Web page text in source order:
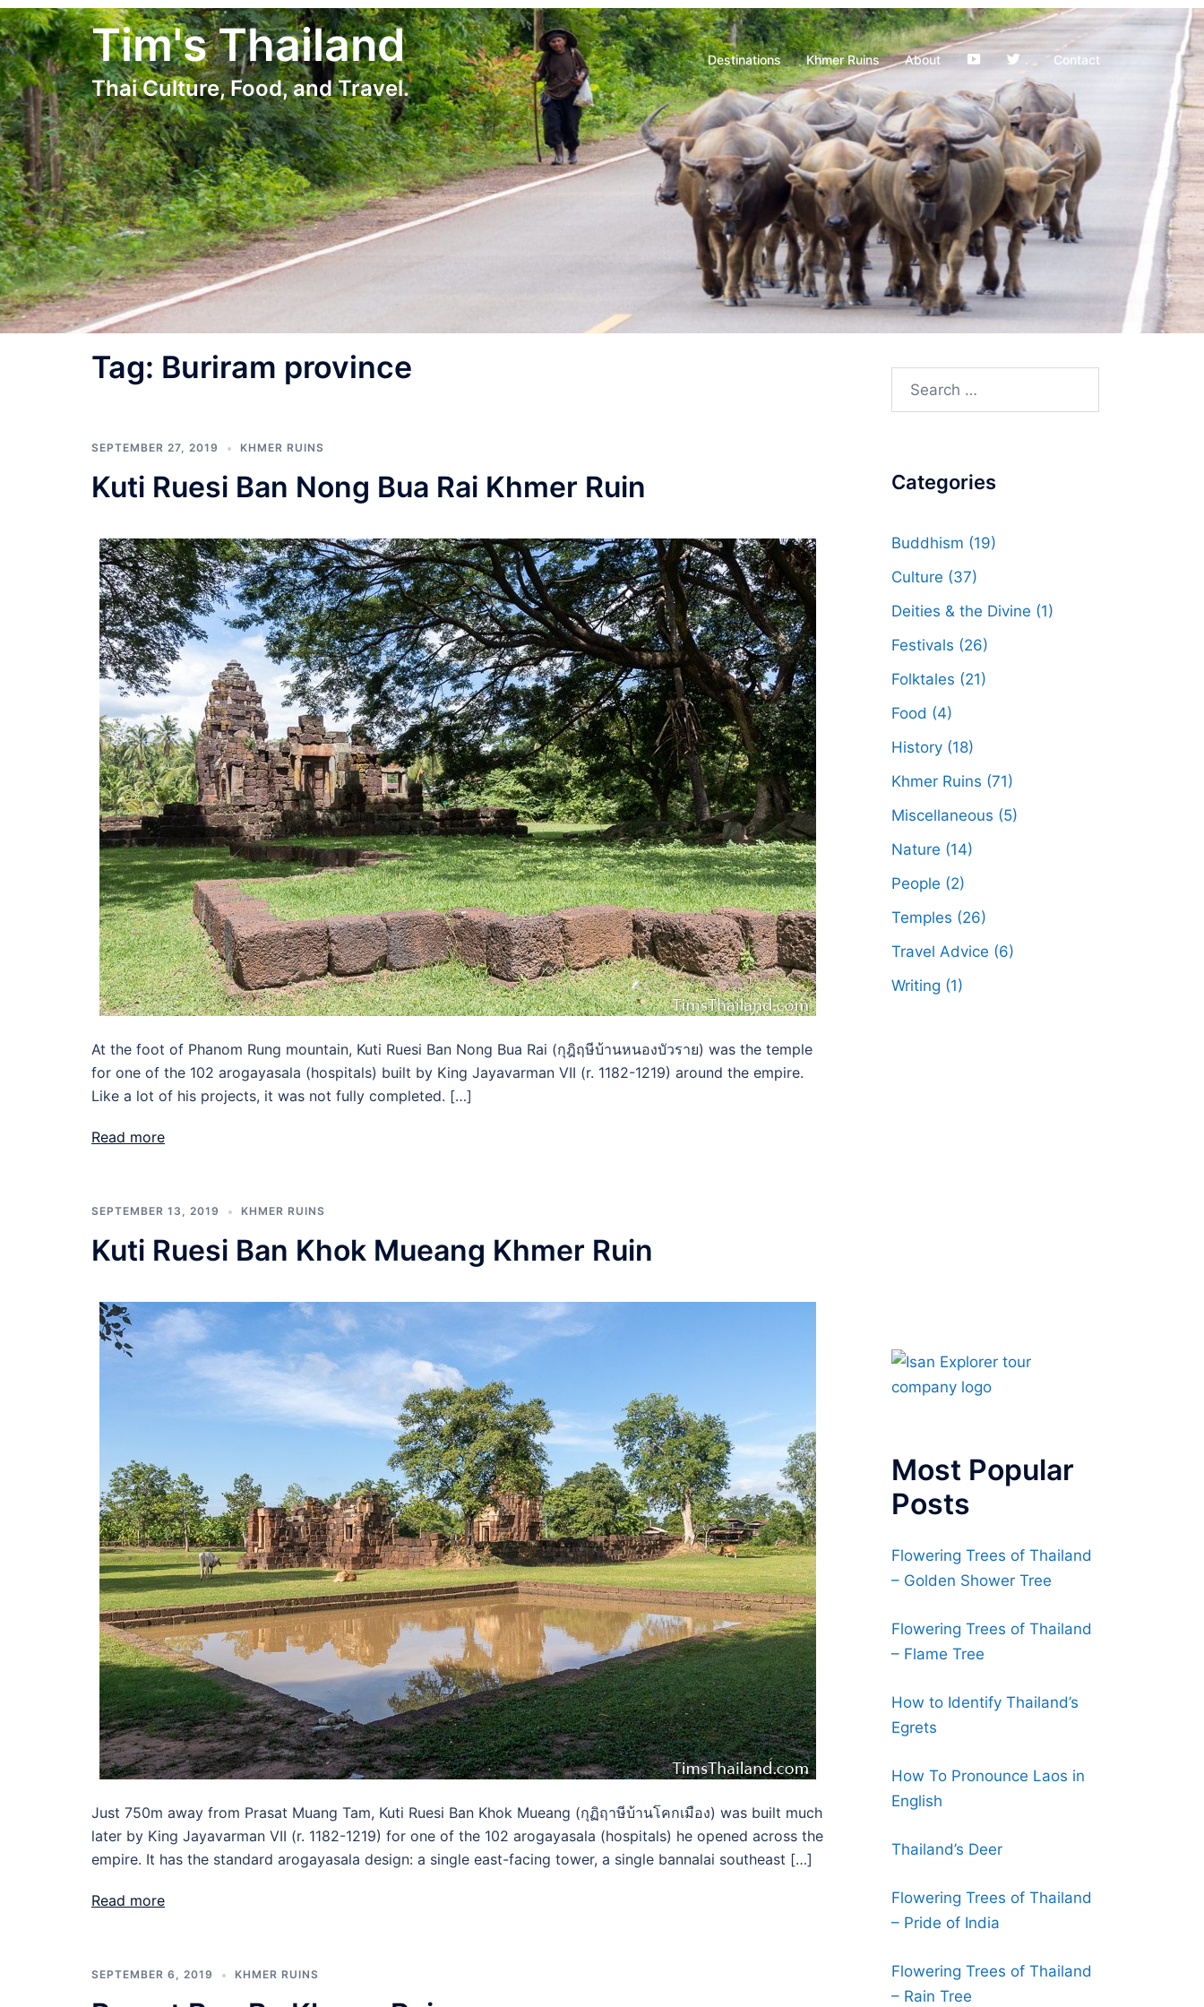
Skip
to
content
Tim's Thailand
Thai Culture, Food, and Travel.
Destinations Khmer Ruins About YouTube. Contact
Tag: Buriram province
SEPTEMBER 27, 2019 KHMER RUINS
Kuti Ruesi Ban Nong Bua Rai Khmer Ruin
At the foot of Phanom Rung mountain, Kuti Ruesi Ban Nong Bua Rai (กุฎิฤษีบ้านหนองบัวราย) was the temple
for one of the 102 arogayasala (hospitals) built by King Jayavarman VII (r. 1182-1219) around the empire.
Like a lot of his projects, it was not fully completed. […]
Read more
SEPTEMBER 13, 2019 KHMER RUINS
Kuti Ruesi Ban Khok Mueang Khmer Ruin
Just 750m away from Prasat Muang Tam, Kuti Ruesi Ban Khok Mueang (กุฏิฤาษีบ้านโคกเมือง) was built much
later by King Jayavarman VII (r. 1182-1219) for one of the 102 arogayasala (hospitals) he opened across the
empire. It has the standard arogayasala design: a single east-facing tower, a single bannalai southeast […]
Read more
SEPTEMBER 6, 2019 KHMER RUINS
Search
Categories
Buddhism (19)
Culture (37)
Deities & the Divine (1)
Festivals (26)
Folktales (21)
Food (4)
History(18)
Khmer Ruins (71)
Miscellaneous (5)
Nature (14)
People (2)
Temples (26)
Travel Advice (6)
Writing (1)
Most Popular
Posts
Flowering Trees of Thailand
– Golden Shower Tree
Flowering Trees of Thailand
– Flame Tree
How to Identify Thailand’s
Egrets
How To Pronounce Laos in
English
Thailand’s Deer
Flowering Trees of Thailand
– Pride of India
Flowering Trees of Thailand
– Rain Tree